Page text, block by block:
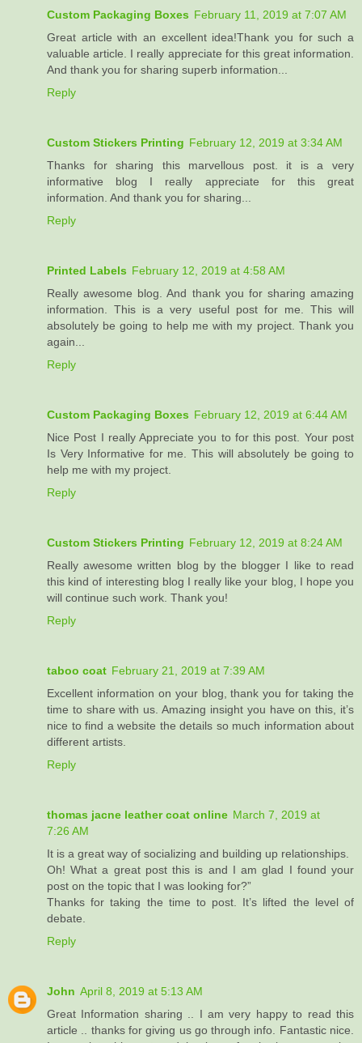
Custom Packaging Boxes February 11, 2019 at 7:07 AM
Great article with an excellent idea!Thank you for such a
valuable article. I really appreciate for this great information.
And thank you for sharing superb information...
Reply
Custom Stickers Printing February 12, 2019 at 3:34 AM
Thanks for sharing this marvellous post. it is a very
informative blog I really appreciate for this great
information. And thank you for sharing...
Reply
Printed Labels February 12, 2019 at 4:58 AM
Really awesome blog. And thank you for sharing amazing
information. This is a very useful post for me. This will
absolutely be going to help me with my project. Thank you
again...
Reply
Custom Packaging Boxes February 12, 2019 at 6:44 AM
Nice Post I really Appreciate you to for this post. Your post
Is Very Informative for me. This will absolutely be going to
help me with my project.
Reply
Custom Stickers Printing February 12, 2019 at 8:24 AM
Really awesome written blog by the blogger I like to read
this kind of interesting blog I really like your blog, I hope you
will continue such work. Thank you!
Reply
taboo coat February 21, 2019 at 7:39 AM
Excellent information on your blog, thank you for taking the
time to share with us. Amazing insight you have on this, it’s
nice to find a website the details so much information about
different artists.
Reply
thomas jacne leather coat online March 7, 2019 at
7:26 AM
It is a great way of socializing and building up relationships.
Oh! What a great post this is and I am glad I found your
post on the topic that I was looking for?”
Thanks for taking the time to post. It’s lifted the level of
debate.
Reply
John April 8, 2019 at 5:13 AM
Great Information sharing .. I am very happy to read this
article .. thanks for giving us go through info. Fantastic nice.